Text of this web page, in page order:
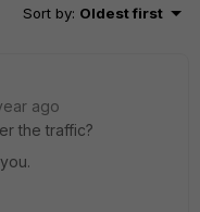
Sort by: Oldest first
ago
the traffic?